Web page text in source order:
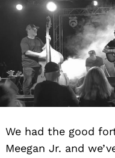
We had the good
Meegan Jr. and